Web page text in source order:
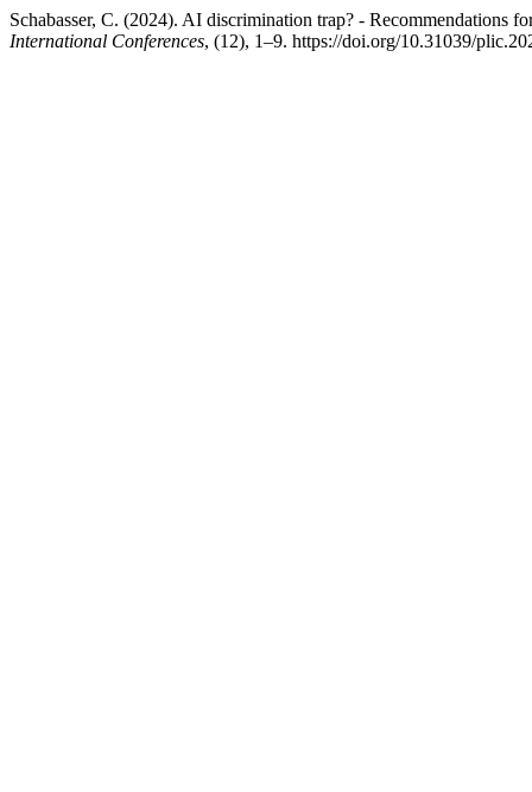
Schabasser, C. (2024). AI discrimination trap? - Recommendations
International Conferences, (12), 1–9. https://doi.org/10.31039/